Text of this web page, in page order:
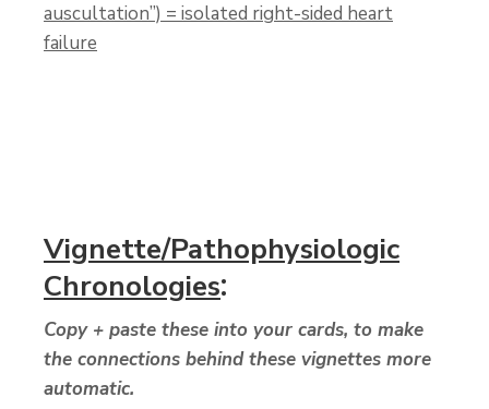
auscultation”) = isolated right-sided heart
failure
Vignette/Pathophysiologic
Chronologies:
Copy + paste these into your cards, to make
the connections behind these vignettes more
automatic.